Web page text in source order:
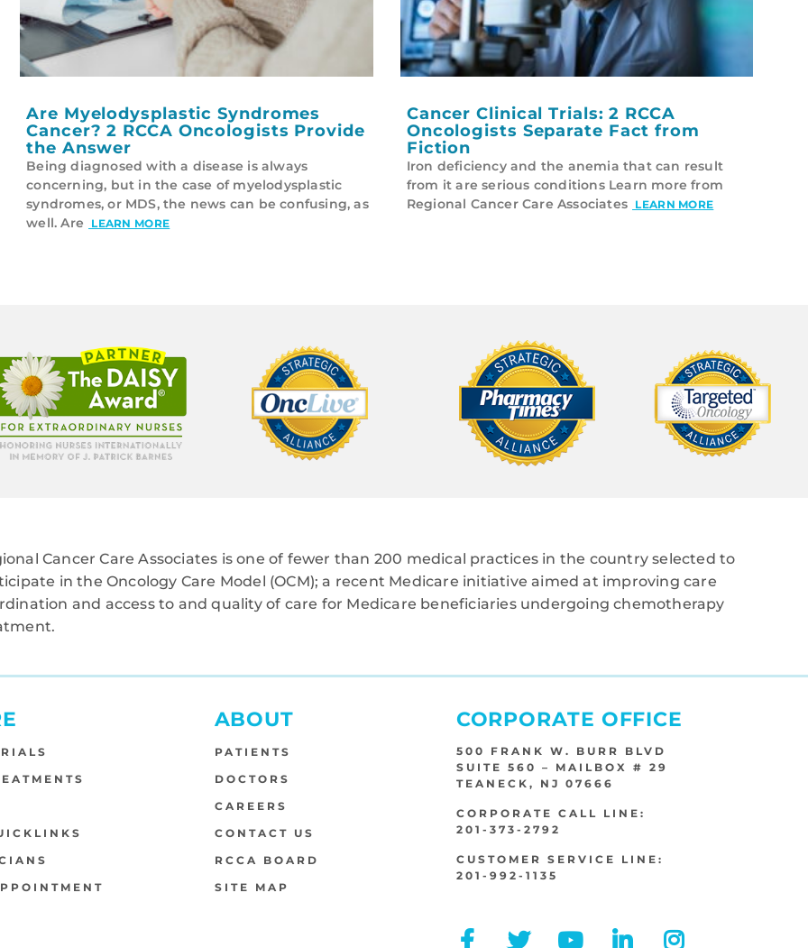
Are Myelodysplastic Syndromes
Cancer? 2 RCCA Oncologists Provide
the Answer
Being diagnosed with a disease is always
concerning, but in the case of myelodysplastic
syndromes, or MDS, the news can be confusing, as
well. Are
LEARN MORE
Cancer Clinical Trials: 2 RCCA
Oncologists Separate Fact from
Fiction
Iron deficiency and the anemia that can result
from it are serious conditions Learn more from
Regional Cancer Care Associates LEARN MORE
Cancer Care Associates is one of fewer than 200 medical practices in the country selected to
in the Oncology Care Model (OCM); a recent Medicare initiative aimed at improving care
and access to and quality of care for Medicare beneficiaries undergoing chemotherapy
ABOUT
PATIENTS
DOCTORS
CAREERS
CONTACT US
RCCA BOARD
SITE MAP
CORPORATE OFFICE
500 FRANK W. BURR BLVD
SUITE 560 – MAILBOX # 29
TEANECK, NJ 07666
CORPORATE CALL LINE:
201-373-2792
CUSTOMER SERVICE LINE:
201-992-1135